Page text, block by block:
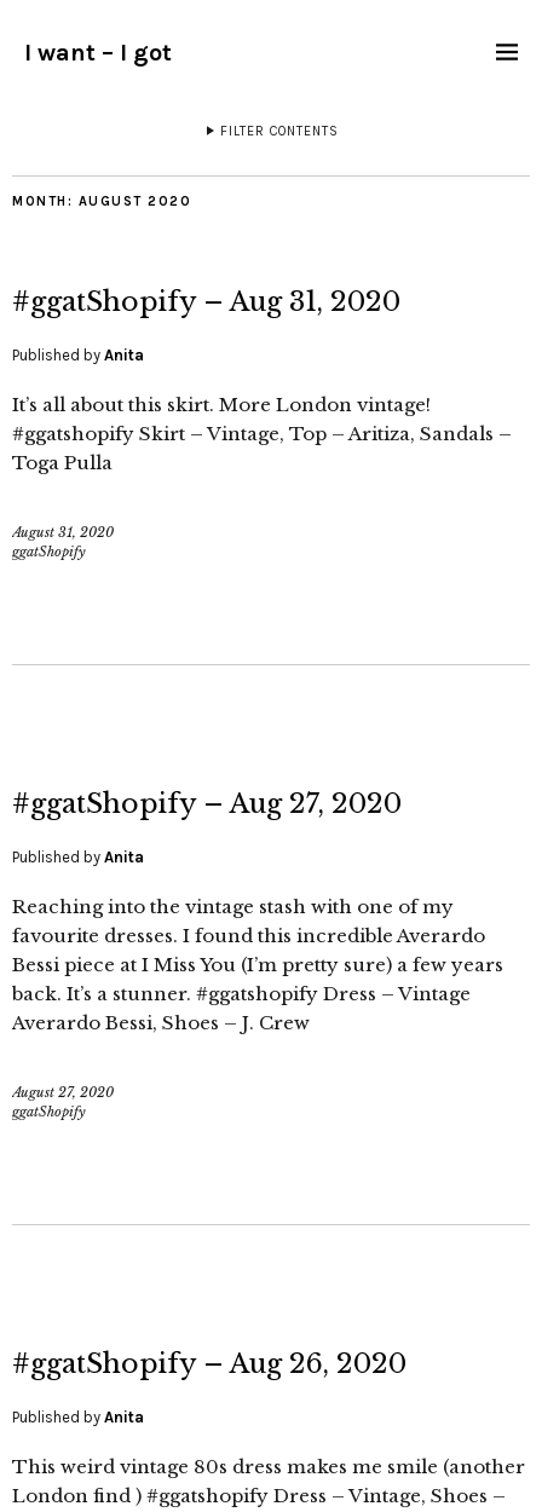
I want – I got
FILTER CONTENTS
MONTH: AUGUST 2020
#ggatShopify – Aug 31, 2020
Published by Anita
It’s all about this skirt. More London vintage!
#ggatshopify Skirt – Vintage, Top – Aritiza, Sandals –
Toga Pulla
August 31, 2020
ggatShopify
#ggatShopify – Aug 27, 2020
Published by Anita
Reaching into the vintage stash with one of my
favourite dresses. I found this incredible Averardo
Bessi piece at I Miss You (I’m pretty sure) a few years
back. It’s a stunner. #ggatshopify Dress – Vintage
Averardo Bessi, Shoes – J. Crew
August 27, 2020
ggatShopify
#ggatShopify – Aug 26, 2020
Published by Anita
This weird vintage 80s dress makes me smile (another
London find ) #ggatshopify Dress – Vintage, Shoes –